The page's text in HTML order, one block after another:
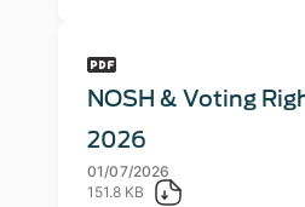
NOSH & Voting
2026
01/07/2026
151.8 KB